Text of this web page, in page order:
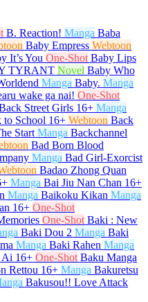
B. Reaction! Manga Baba
Baby Empress Webtoon
It’s You One-Shot Baby Lips
TYRANT Novel Baby Who
Manga Baby. Manga
wake ga nai! One-Shot
Street Girls 16+ Manga
to School 16+ Webtoon Back
Start Manga Backchannel
Bad Born Blood
Manga Bad Girl-Exorcist
Badao Zhong Quan
Manga Bai Jiu Nan Chan 16+
Manga Baikoku Kikan Manga
16+ One-Shot
One-Shot Baki : New
Baki Dou 2 Manga Baki
Manga Baki Rahen Manga
Ai 16+ One-Shot Baku Manga
Rettou 16+ Manga Bakuretsu
Bakusou!! Love Attack